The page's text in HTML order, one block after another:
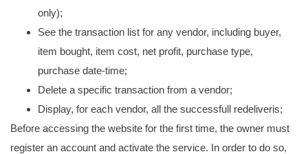
only);
See the transaction list for any vendor, including buyer,
item bought, item cost, net profit, purchase type,
purchase date-time;
Delete a specific transaction from a vendor;
Display, for each vendor, all the successfull redeliveris;
Before accessing the website for the first time, the owner must
register an account and activate the service. In order to do so,